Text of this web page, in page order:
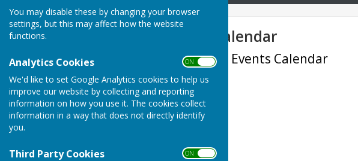
You may disable these by changing your browser
settings, but this may affect how the website
functions.
Analytics Cookies ON OFF
We'd like to set Google Analytics cookies to help us
improve our website by collecting and reporting
information on how you use it. The cookies collect
information in a way that does not directly identify
you.
Third Party Cookies ON OFF
Village Events Calendar
Childs Ercall Village Events Calendar